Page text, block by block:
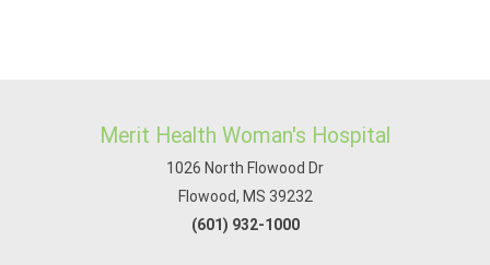
Merit Health Woman's Hospital
1026 North Flowood Dr
Flowood, MS 39232
(601) 932-1000